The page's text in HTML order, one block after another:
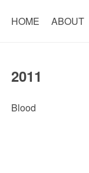
HOME ABOUT
2011
Blood